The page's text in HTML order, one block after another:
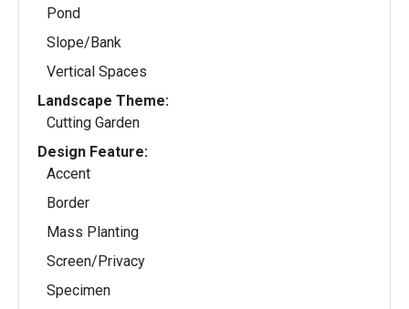
Pond
Slope/Bank
Vertical Spaces
Landscape Theme:
Cutting Garden
Design Feature:
Accent
Border
Mass Planting
Screen/Privacy
Specimen